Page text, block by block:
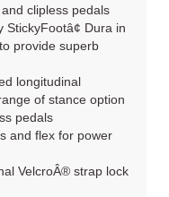
clipless pedals
Dura in
provide superb
longitudinal
of stance option
pedals
and flex for power
VelcroÂ® strap lock